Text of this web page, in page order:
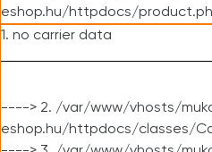
eshop.hu/httpdocs/
1. no carrier data
----> 2. /var/www/vhosts/
eshop.hu/httpdocs/classes/